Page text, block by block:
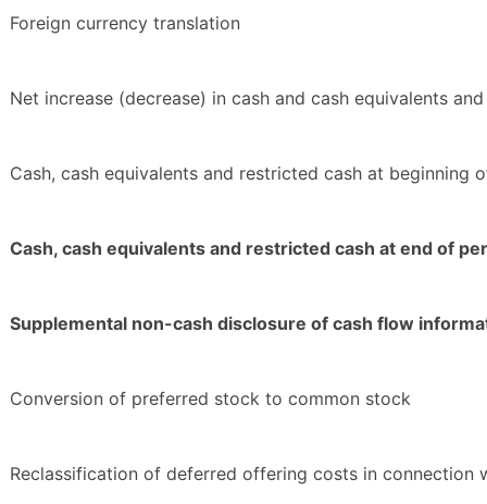
Foreign currency translation
Net increase (decrease) in cash and cash equivalents
Cash, cash equivalents and restricted cash at beginning
Cash, cash equivalents and restricted cash at end of
Supplemental non-cash disclosure of cash flow
Conversion of preferred stock to common stock
Reclassification of deferred offering costs in connection